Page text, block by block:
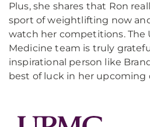
Plus, she shares that Ron
sport of weightlifting now
watch her competitions. The
Medicine team is truly
inspirational person like
best of luck in her upcoming